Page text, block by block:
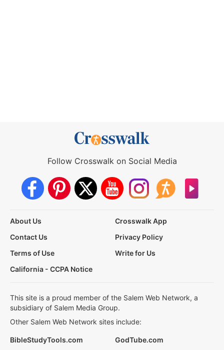
Follow Crosswalk on Social Media
About Us
Crosswalk App
Contact Us
Privacy Policy
Terms of Use
Write for Us
California - CCPA Notice
This site is a proud member of the Salem Web Network, a
subsidiary of Salem Media Group.
Other Salem Web Network sites include:
BibleStudyTools.com GodTube.com